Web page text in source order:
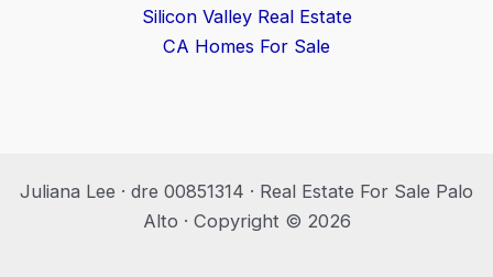
Silicon Valley Real Estate
CA Homes For Sale
Juliana Lee · dre 00851314 · Real Estate For Sale Palo
Alto · Copyright © 2026